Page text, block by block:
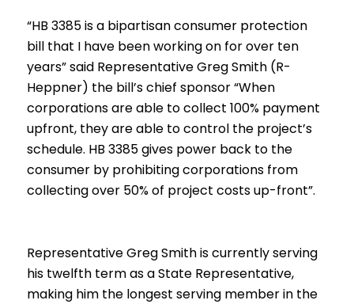
“HB 3385 is a bipartisan consumer protection
bill that I have been working on for over ten
years” said Representative Greg Smith (R-
Heppner) the bill’s chief sponsor “When
corporations are able to collect 100% payment
upfront, they are able to control the project’s
schedule. HB 3385 gives power back to the
consumer by prohibiting corporations from
collecting over 50% of project costs up-front”.
Representative Greg Smith is currently serving
his twelfth term as a State Representative,
making him the longest serving member in the